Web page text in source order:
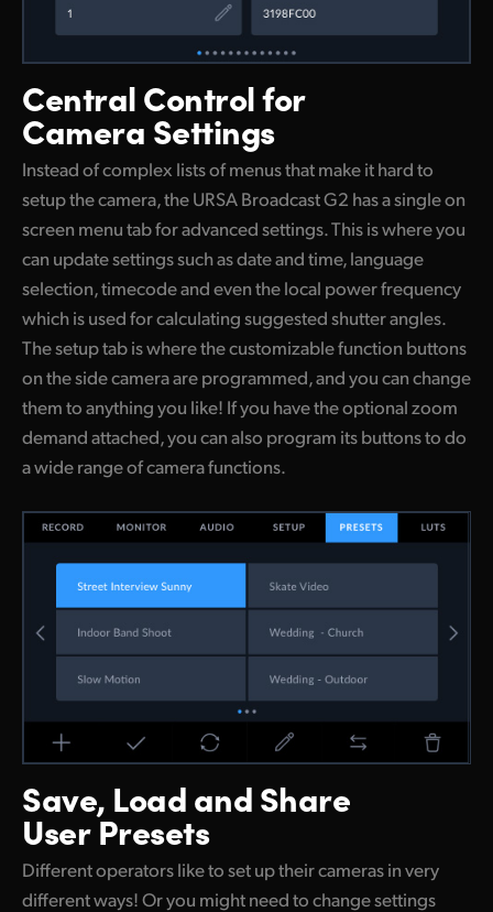
Central Controlfor
Camera Settings
Instead of complex lists of menus that make it hard to
setup the camera, the URSA Broadcast G2 has a single on
screen menu tab for advanced settings. This is where you
can update settings such as date and time, language
selection, timecode and even the local power frequency
which is used for calculating suggested shutter angles.
The setup tab is where the customizable function buttons
on the side camera are programmed, and you can change
them to anything you like! If you have the optional zoom
demand attached, you can also program its buttons to do
a wide range of camera functions.
Save, Load andShare
User Presets
Different operators like to set up their cameras in very
different ways! Or you might need to change settings